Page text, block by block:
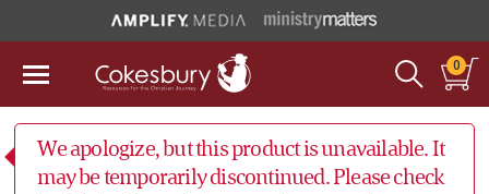
0
We apologize, but this product is unavailable. It
may be temporarily discontinued. Please check